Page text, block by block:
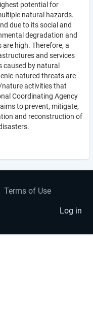
potential for
natural hazards.
due to its social and
degradation and
high. Therefore, a
and services
caused by natural
natured threats are
nature activities that
Coordinating Agency
to prevent, mitigate,
and reconstruction of
Terms of Use
Log in